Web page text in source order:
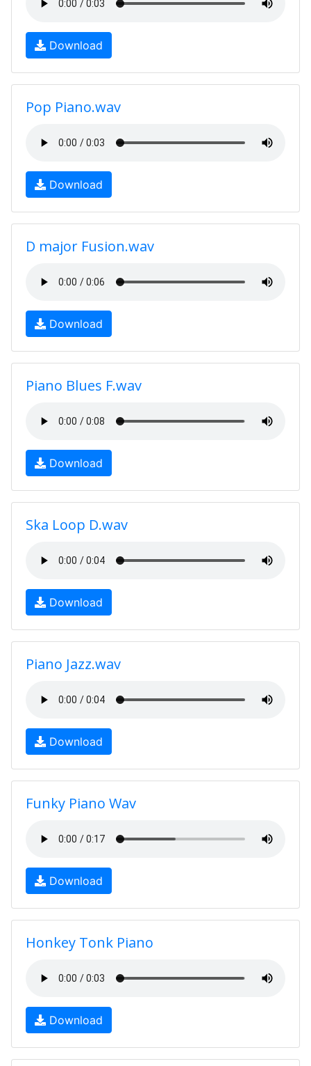
Download
Pop Piano.wav
Download
D major Fusion.wav
Download
Piano Blues F.wav
Download
Ska Loop D.wav
Download
Piano Jazz.wav
Download
Funky Piano Wav
Download
Honkey Tonk Piano
Download